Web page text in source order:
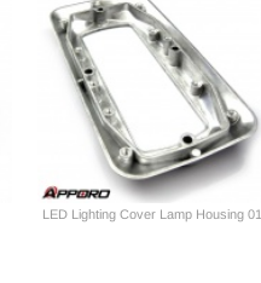
LED Lighting Cover Lamp Housing 01